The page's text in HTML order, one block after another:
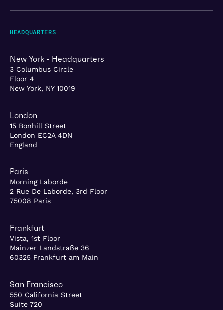
HEADQUARTERS
New York - Headquarters
3 Columbus Circle
Floor 4
New York, NY 10019
London
15 Bonhill Street
London EC2A 4DN
England
Paris
Morning Laborde
2 Rue De Laborde, 3rd Floor
75008 Paris
Frankfurt
Vista, 1st Floor
Mainzer Landstraße 36
60325 Frankfurt am Main
San Francisco
550 California Street
Suite 720